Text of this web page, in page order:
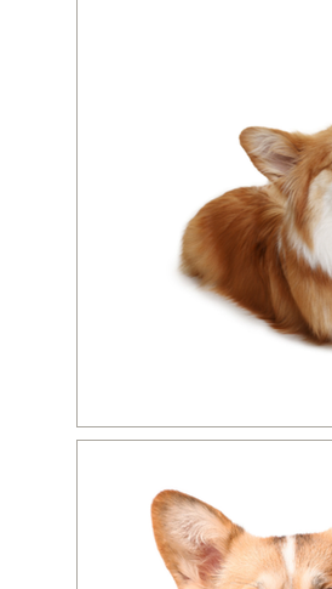
Dog Activities, Training